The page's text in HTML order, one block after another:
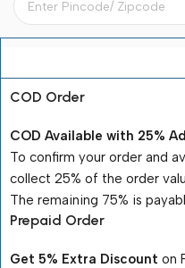
COD Order
COD Available with 25%
To confirm your order and
collect 25% of the order
The remaining 75% is
Prepaid Order
Get 5% Extra Discount on